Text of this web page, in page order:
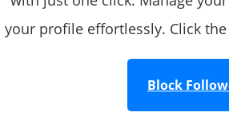
your profile effortlessly. Click
Block